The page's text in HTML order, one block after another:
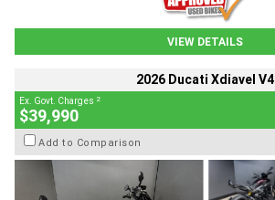
VIEW DETAILS
2026 Ducati Xdiavel V4
Ex. Govt. Charges 2
$39,990
Add to Comparison